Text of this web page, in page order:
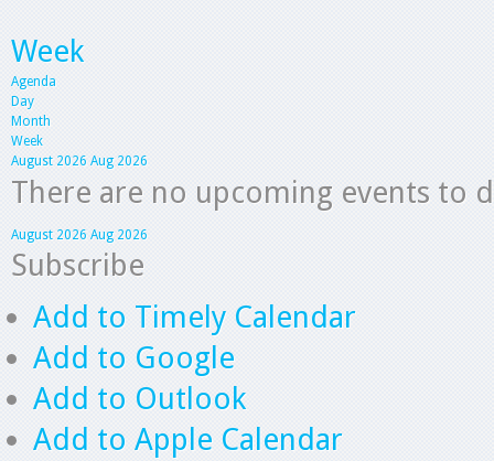
Week
Agenda
Day
Month
Week
August 2026 Aug 2026
There are no upcoming events to
August 2026 Aug 2026
Subscribe
Add to Timely Calendar
Add to Google
Add to Outlook
Add to Apple Calendar